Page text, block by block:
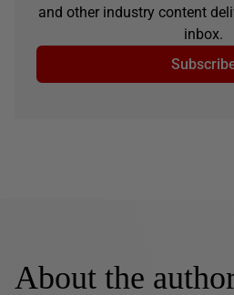
and other industry content
inbox.
About the